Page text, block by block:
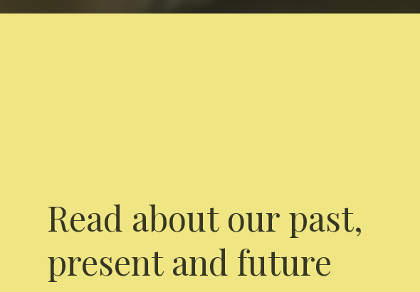
Read about our past,
present and future